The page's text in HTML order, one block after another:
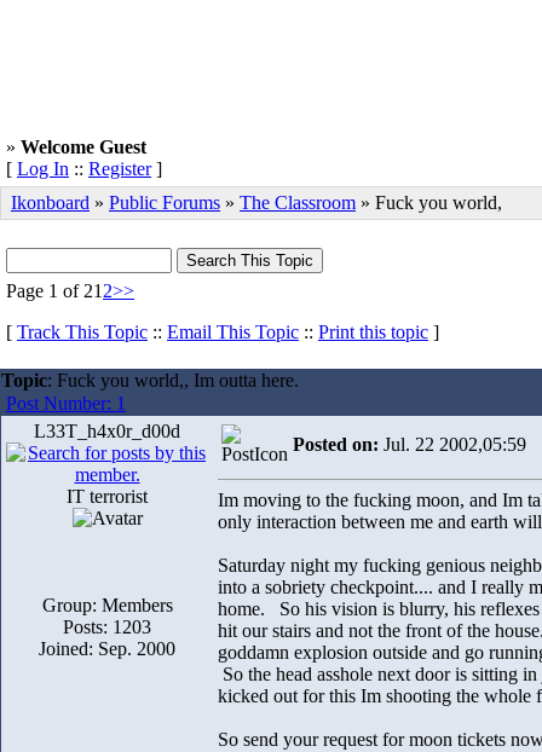
» Welcome Guest
[ Log In :: Register]
Ikonboard » Public Forums » The Classroom » Fuck you world,
Page 1 of 21 2>>
[ Track This Topic :: Email This Topic :: Print this topic ]
Topic: Fuck you world,, Im outta here.
Post Number: 1
L33T_h4x0r_d00d
IT terrorist
Group: Members
Posts: 1203
Joined: Sep. 2000
Posted on: Jul. 22 2002,05:59
Im moving to the fucking moon, and Im
only interaction between me and earth
Saturday night my fucking genious
into a sobriety checkpoint.... and I really
home. So his vision is blurry, his
hit our stairs and not the front of the
goddamn explosion outside and go
So the head asshole next door is sitting
kicked out for this Im shooting the whole
So send your request for moon tickets